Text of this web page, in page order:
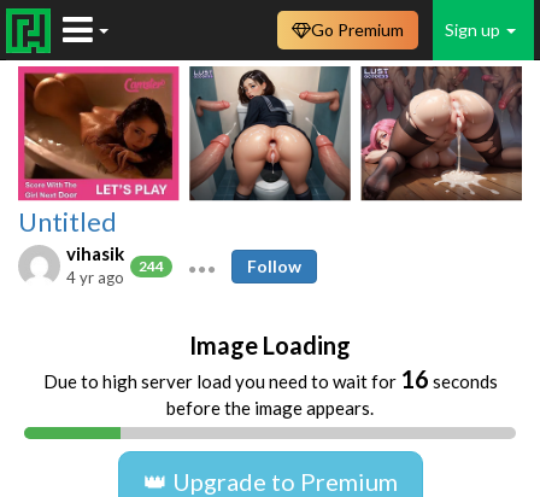
Sign up
Go Premium
Untitled
vihasik
244
4 yr ago
Follow
Image Loading
Due to high server load you need to wait for 16 seconds
before the image appears.
👑 Upgrade to Premium